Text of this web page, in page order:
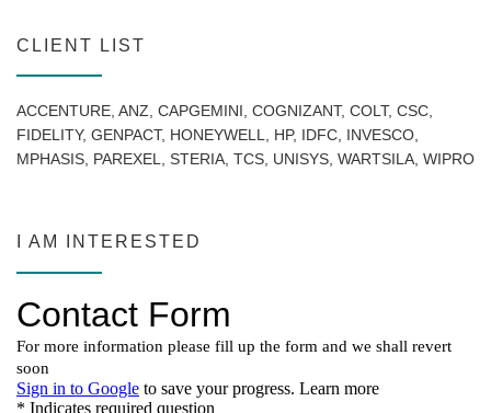
CLIENT LIST
ACCENTURE, ANZ, CAPGEMINI, COGNIZANT, COLT, CSC,
FIDELITY, GENPACT, HONEYWELL, HP, IDFC, INVESCO,
MPHASIS, PAREXEL, STERIA, TCS, UNISYS, WARTSILA, WIPRO
I AM INTERESTED